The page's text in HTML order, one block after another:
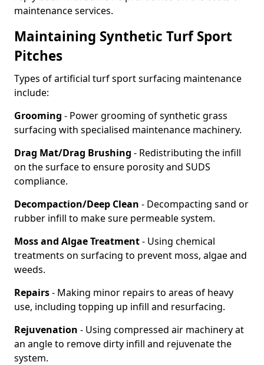
maintenance services.
Maintaining Synthetic Turf Sport
Pitches
Types of artificial turf sport surfacing maintenance
include:
Grooming - Power grooming of synthetic grass
surfacing with specialised maintenance machinery.
Drag Mat/Drag Brushing - Redistributing the infill
on the surface to ensure porosity and SUDS
compliance.
Decompaction/Deep Clean - Decompacting sand or
rubber infill to make sure permeable system.
Moss and Algae Treatment- Using chemical
treatments on surfacing to prevent moss, algae and
weeds.
Repairs- Making minor repairs to areas of heavy
use, including topping up infill and resurfacing.
Rejuvenation - Using compressed air machinery at
an angle to remove dirty infill and rejuvenate the
system.